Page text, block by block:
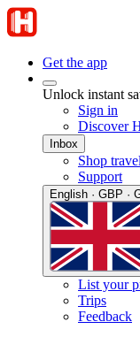
Get the app
Unlock instant
Sign in
Discover
Inbox
Shop travel
Support
English · GBP ·
List your
Trips
Feedback